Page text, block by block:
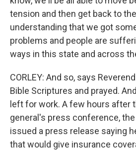
tension and then get back to
understanding that we got
problems and people are
ways in this state and across
CORLEY: And so, says
Bible Scriptures and prayed.
left for work. A few hours after
general's press conference,
issued a press release saying
that would give insurance